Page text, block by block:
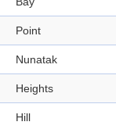
Point
Nunatak
Heights
Hill